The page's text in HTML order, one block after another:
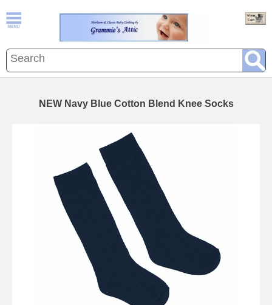
NEW Navy Blue Cotton Blend Knee Socks